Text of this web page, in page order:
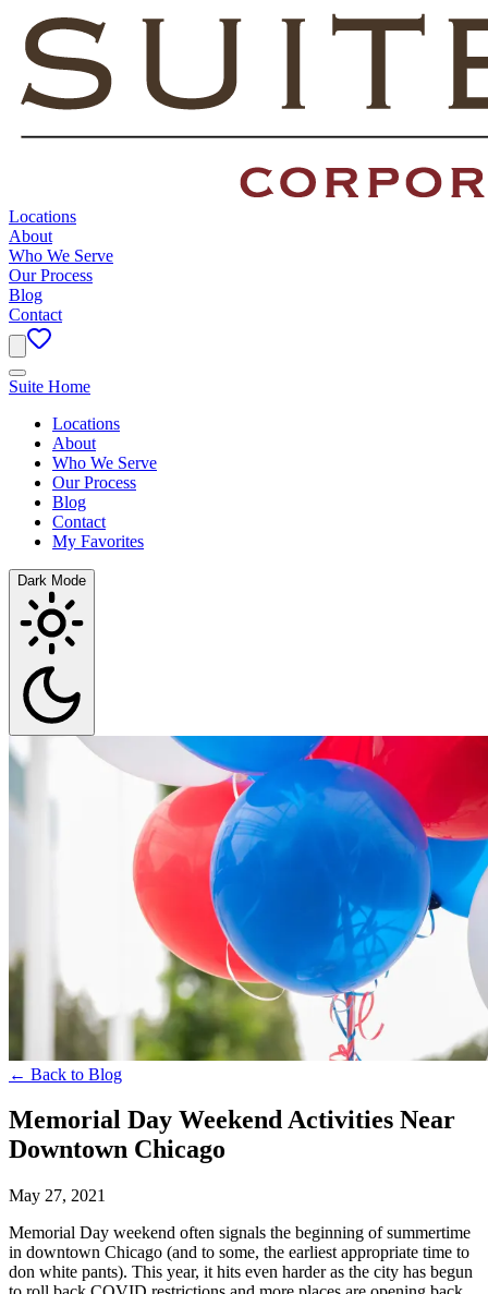
Locations
About
Who We Serve
Our Process
Blog
Contact
Suite Home
Locations
About
Who We Serve
Our Process
Blog
Contact
My Favorites
Dark Mode
← Back to Blog
Memorial Day Weekend Activities Near
Downtown Chicago
May 27, 2021
Memorial Day weekend often signals the beginning of summertime
in downtown Chicago (and to some, the earliest appropriate time to
don white pants). This year, it hits even harder as the city has begun